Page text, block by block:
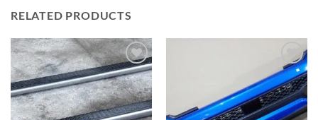
RELATED PRODUCTS
Add to wishlist Add to wishlist